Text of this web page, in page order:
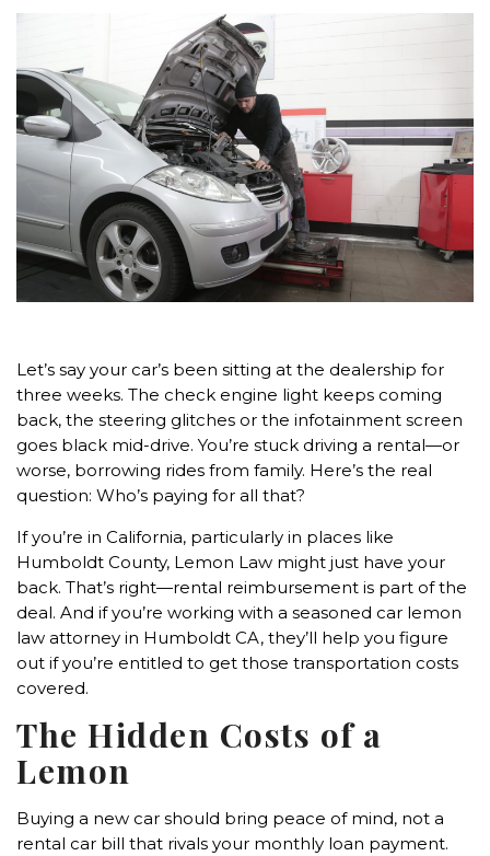
Let’s say your car’s been sitting at the dealership for
three weeks. The check engine light keeps coming
back, the steering glitches or the infotainment screen
goes black mid-drive. You’re stuck driving a rental—or
worse, borrowing rides from family. Here’s the real
question: Who’s paying for all that?
If you’re in California, particularly in places like
Humboldt County, Lemon Law might just have your
back. That’s right—rental reimbursement is part of the
deal. And if you’re working with a seasoned car lemon
law attorney in Humboldt CA, they’ll help you figure
out if you’re entitled to get those transportation costs
covered.
The Hidden Costs of a
Lemon
Buying a new car should bring peace of mind, not a
rental car bill that rivals your monthly loan payment.